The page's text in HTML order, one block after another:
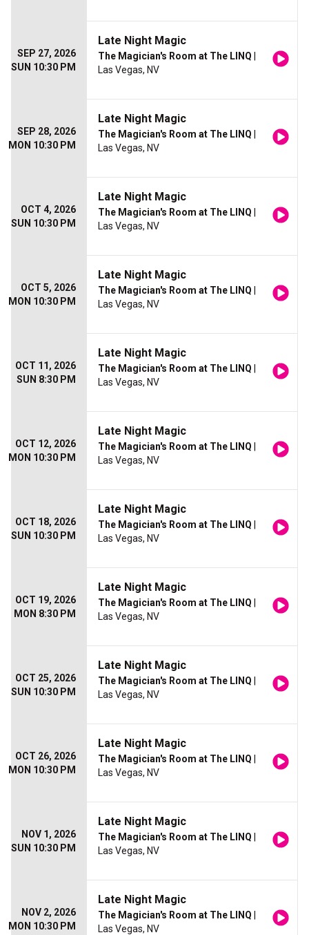
SEP 27, 2026
SUN 10:30 PM
Late Night Magic
The Magician's Room at The LINQ
Las Vegas, NV
SEP 28, 2026
MON 10:30 PM
Late Night Magic
The Magician's Room at The LINQ
Las Vegas, NV
OCT 4, 2026
SUN 10:30 PM
Late Night Magic
The Magician's Room at The LINQ
Las Vegas, NV
OCT 5, 2026
MON 10:30 PM
Late Night Magic
The Magician's Room at The LINQ
Las Vegas, NV
OCT 11, 2026
SUN 8:30 PM
Late Night Magic
The Magician's Room at The LINQ
Las Vegas, NV
OCT 12, 2026
MON 10:30 PM
Late Night Magic
The Magician's Room at The LINQ
Las Vegas, NV
OCT 18, 2026
SUN 10:30 PM
Late Night Magic
The Magician's Room at The LINQ
Las Vegas, NV
OCT 19, 2026
MON 8:30 PM
Late Night Magic
The Magician's Room at The LINQ
Las Vegas, NV
OCT 25, 2026
SUN 10:30 PM
Late Night Magic
The Magician's Room at The LINQ
Las Vegas, NV
OCT 26, 2026
MON 10:30 PM
Late Night Magic
The Magician's Room at The LINQ
Las Vegas, NV
NOV 1, 2026
SUN 10:30 PM
Late Night Magic
The Magician's Room at The LINQ
Las Vegas, NV
NOV 2, 2026
MON 10:30 PM
Late Night Magic
The Magician's Room at The LINQ
Las Vegas, NV